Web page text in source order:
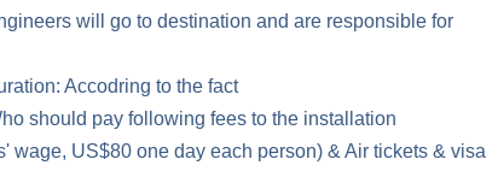
will go to destination and are responsible for
Accodring to the fact
should pay following fees to the installation
wage, US$80 one day each person) & Air tickets & visa